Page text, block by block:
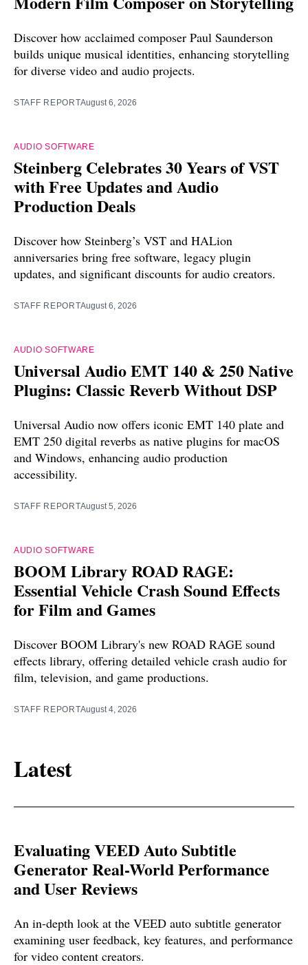
Discover how acclaimed composer Paul Saunderson
builds unique musical identities, enhancing storytelling
for diverse video and audio projects.
STAFF REPORTAugust 6, 2026
AUDIO SOFTWARE
Steinberg Celebrates 30 Years of VST
with Free Updates and Audio
Production Deals
Discover how Steinberg’s VST and HALion
anniversaries bring free software, legacy plugin
updates, and significant discounts for audio creators.
STAFF REPORTAugust 6, 2026
AUDIO SOFTWARE
Universal Audio EMT 140 & 250 Native
Plugins: Classic Reverb Without DSP
Universal Audio now offers iconic EMT 140 plate and
EMT 250 digital reverbs as native plugins for macOS
and Windows, enhancing audio production
accessibility.
STAFF REPORTAugust 5, 2026
AUDIO SOFTWARE
BOOM Library ROAD RAGE:
Essential Vehicle Crash Sound Effects
for Film and Games
Discover BOOM Library's new ROAD RAGE sound
effects library, offering detailed vehicle crash audio for
film, television, and game productions.
STAFF REPORTAugust 4, 2026
Latest
Evaluating VEED Auto Subtitle
Generator Real-World Performance
and User Reviews
An in-depth look at the VEED auto subtitle generator
examining user feedback, key features, and performance
for video content creators.